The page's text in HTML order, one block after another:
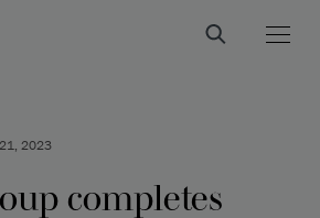
21, 2023
completes